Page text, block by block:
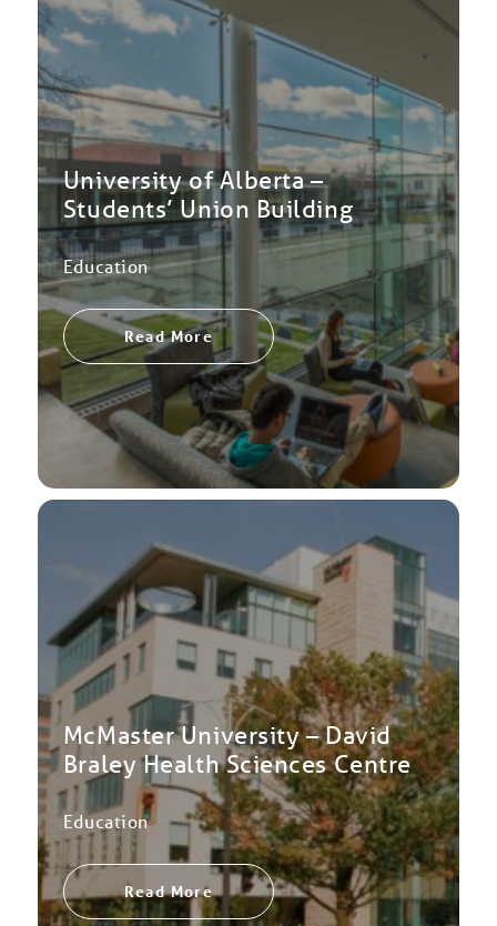
University of Alberta –
Students’ Union Building
Education
Read More
McMaster University – David
Braley Health Sciences Centre
Education
Read More